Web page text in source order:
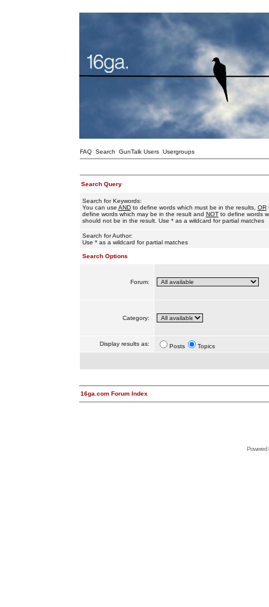
FAQ Search GunTalk Users Usergroups
Search Query
Search for Keywords:
You can use ANDto define words which must be in the results, OR
define words which may be in the result and NOTto define words
should not be in the result. Use * as a wildcard for partial matches
Search for Author:
Use * as a wildcard for partial matches
Search Options
Forum:
Category:
Display results as: Posts Topics
16ga.com Forum Index
Powered